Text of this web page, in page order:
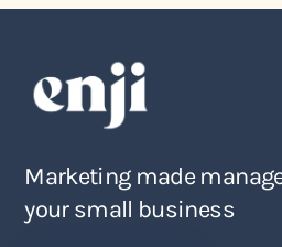
Marketing made
your small business